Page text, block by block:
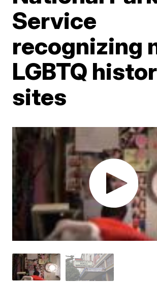
Service
recognizing
LGBTQ
sites